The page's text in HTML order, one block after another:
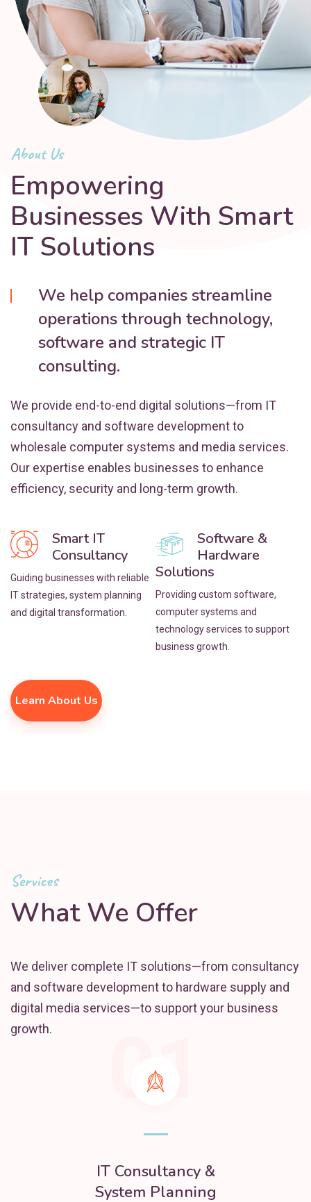
About Us
Empowering
Businesses With Smart
IT Solutions
We help companies streamline
operations through technology,
software and strategic IT
consulting.
We provide end-to-end digital solutions—from IT
consultancy and software development to
wholesale computer systems and media services.
Our expertise enables businesses to enhance
efficiency, security and long-term growth.
Smart IT
Consultancy
Guiding businesses with reliable
IT strategies, system planning
and digital transformation.
Software &
Hardware
Solutions
Providing custom software,
computer systems and
technology services to support
business growth.
Learn About Us
Services
What We Offer
We deliver complete IT solutions—from consultancy
and software development to hardware supply and
digital media services—to support your business
growth.
01
IT Consultancy &
System Planning